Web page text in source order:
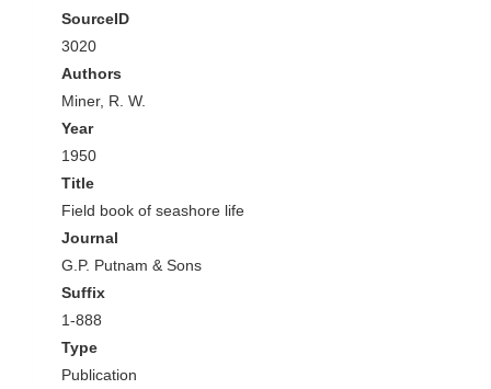
SourceID
3020
Authors
Miner, R. W.
Year
1950
Title
Field book of seashore life
Journal
G.P. Putnam & Sons
Suffix
1-888
Type
Publication